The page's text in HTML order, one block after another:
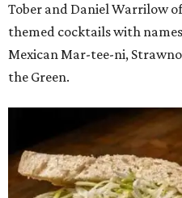
Tober and Daniel Warrilow
themed cocktails with
Mexican Mar-tee-ni,
the Green.